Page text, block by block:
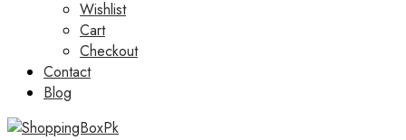
Wishlist
Cart
Checkout
Contact
Blog